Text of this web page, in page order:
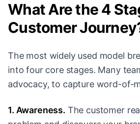
What Are the 4
Customer
The most widely used model
into four core stages. Many
advocacy, to capture word-of-
1. Awareness. The customer